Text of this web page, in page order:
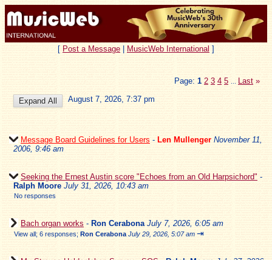
[ Post a Message MusicWeb International ]
Page: 1 2 3 4 5 Last »
August 7, 2026, 7:37 pm
Message Board Guidelines for Users - Len Mullenger November 11,
2006, 9:46 am
Seeking the Ernest Austin score "Echoes from an Old Harpsichord" -
Ralph Moore July 31, 2026, 10:43 am
No responses
Bach organ works - Ron Cerabona July 7, 2026, 6:05 am
View all; 6 responses; Ron Cerabona July 29, 2026, 5:07 am ⇥